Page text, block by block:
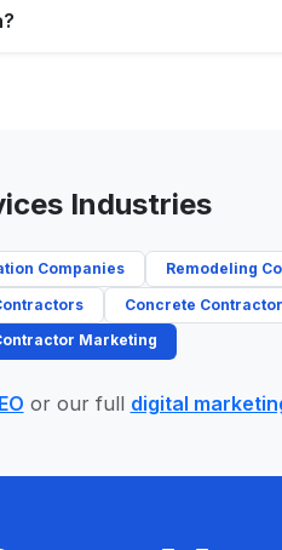
Industries
Companies Remodeling
Concrete
Marketing
or our full digital